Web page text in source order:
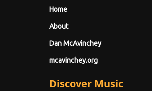
Home
About
Dan McAvinchey
mcavinchey.org
Discover Music